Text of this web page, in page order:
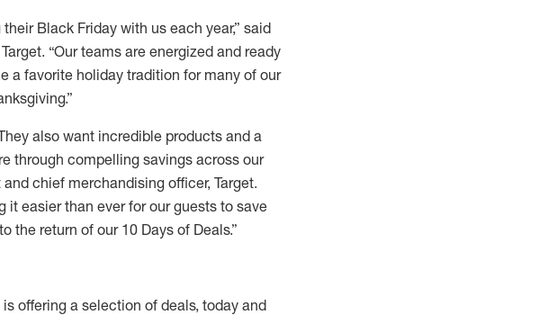
Black Friday with us each year,” said
“Our teams are energized and ready
a favorite holiday tradition for many of our
also want incredible products and a
through compelling savings across our
chief merchandising officer, Target.
it easier than ever for our guests to save
the return of our 10 Days of Deals.”
offering a selection of deals, today and